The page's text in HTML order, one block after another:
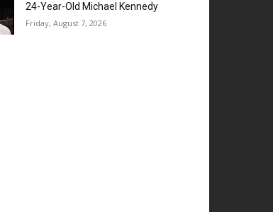
24-Year-Old Michael Kennedy
Friday, August 7, 2026